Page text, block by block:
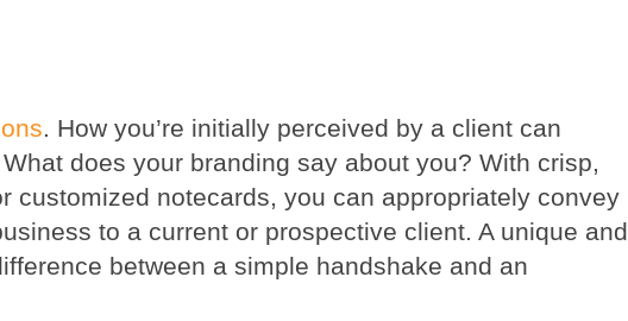
. How you’re initially perceived by a client can
does your branding say about you? With crisp,
customized notecards, you can appropriately convey
to a current or prospective client. A unique and
between a simple handshake and an